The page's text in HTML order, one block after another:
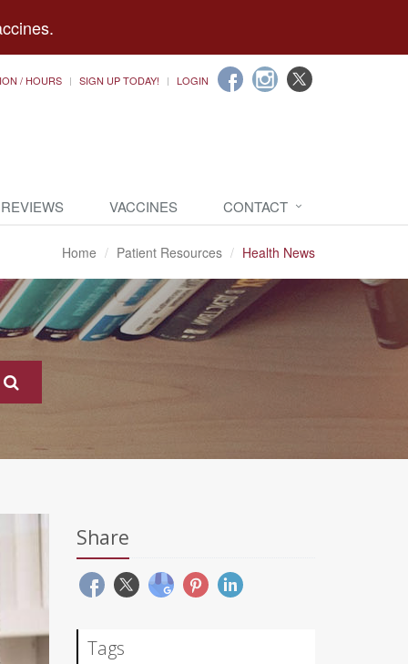
/ HOURS SIGN UP TODAY! LOGIN
VACCINES CONTACT
Home Patient Resources Health News
Share
Tags